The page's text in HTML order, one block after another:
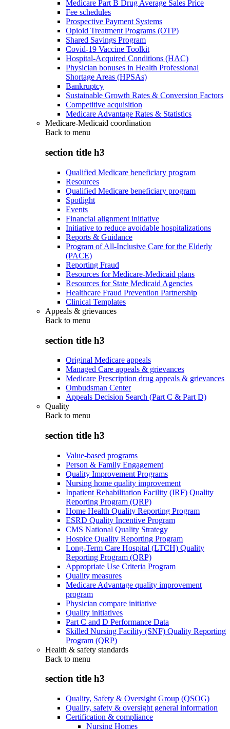
Medicare Part B Drug Average Sales Price
Fee schedules
Prospective Payment Systems
Opioid Treatment Programs (OTP)
Shared Savings Program
Covid-19 Vaccine Toolkit
Hospital-Acquired Conditions (HAC)
Physician bonuses in Health Professional
Shortage Areas (HPSAs)
Bankruptcy
Sustainable Growth Rates & Conversion Factors
Competitive acquisition
Medicare Advantage Rates & Statistics
Medicare-Medicaid coordination
Back to menu
section title h3
Qualified Medicare beneficiary program
Resources
Qualified Medicare beneficiary program
Spotlight
Events
Financial alignment initiative
Initiative to reduce avoidable hospitalizations
Reports & Guidance
Program of All-Inclusive Care for the Elderly
(PACE)
Reporting Fraud
Resources for Medicare-Medicaid plans
Resources for State Medicaid Agencies
Healthcare Fraud Prevention Partnership
Clinical Templates
Appeals & grievances
Back to menu
section title h3
Original Medicare appeals
Managed Care appeals & grievances
Medicare Prescription drug appeals & grievances
Ombudsman Center
Appeals Decision Search (Part C & Part D)
Quality
Back to menu
section title h3
Value-based programs
Person & Family Engagement
Quality Improvement Programs
Nursing home quality improvement
Inpatient Rehabilitation Facility (IRF) Quality
Reporting Program (QRP)
Home Health Quality Reporting Program
ESRD Quality Incentive Program
CMS National Quality Strategy
Hospice Quality Reporting Program
Long-Term Care Hospital (LTCH) Quality
Reporting Program (QRP)
Appropriate Use Criteria Program
Quality measures
Medicare Advantage quality improvement
program
Physician compare initiative
Quality initiatives
Part C and D Performance Data
Skilled Nursing Facility (SNF) Quality Reporting
Program (QRP)
Health & safety standards
Back to menu
section title h3
Quality, Safety & Oversight Group (QSOG)
Quality, safety & oversight general information
Certification & compliance
Nursing Homes